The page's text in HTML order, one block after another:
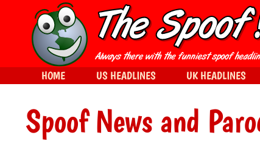
Spoof News and
HOME US HEADLINES UK HEADLINES